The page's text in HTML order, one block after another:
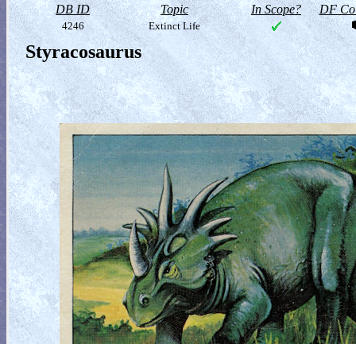
DB ID Topic In Scope? DF
4246 Extinct Life
Styracosaurus